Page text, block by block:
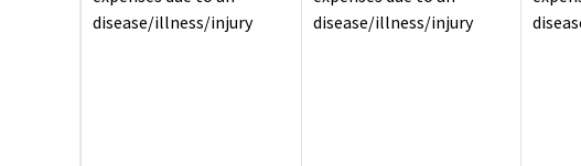
disease/illness/injury
disease/illness/injury